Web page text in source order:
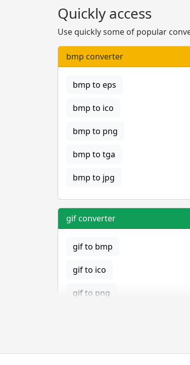
Quickly access
Use quickly some of popular
bmp converter
bmp to eps
bmp to ico
bmp to png
bmp to tga
bmp to jpg
gif converter
gif to bmp
gif to ico
gif to png
jpg converter